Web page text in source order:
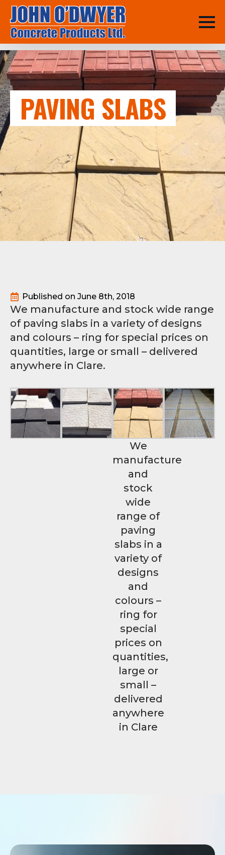
PAVING SLABS
Published on June 8th, 2018
We manufacture and stock wide range
of paving slabs in a variety of designs
and colours – ring for special prices on
quantities, large or small – delivered
anywhere in Clare.
We
manufacture
and
stock
wide
range of
paving
slabs in a
variety of
designs
and
colours –
ring for
special
prices on
quantities,
large or
small –
delivered
anywhere
in Clare